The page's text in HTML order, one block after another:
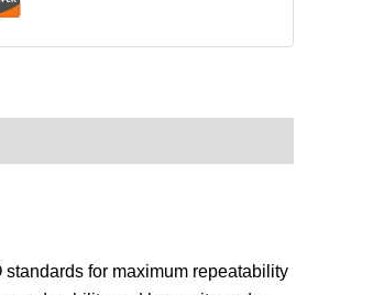
for maximum repeatability